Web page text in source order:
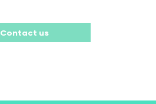
Contact us